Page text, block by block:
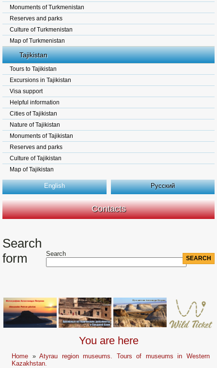
Monuments of Turkmenistan
Reserves and parks
Culture of Turkmenistan
Map of Turkmenistan
Tajikistan
Tours to Tajikistan
Excursions in Tajikistan
Visa support
Helpful information
Cities of Tajikistan
Nature of Tajikistan
Monuments of Tajikistan
Reserves and parks
Culture of Tajikistan
Map of Tajikistan
English Русский
Contacts
Search
form
Search
You are here
Home »Atyrau region museums. Tours of museums in Western
Kazakhstan.